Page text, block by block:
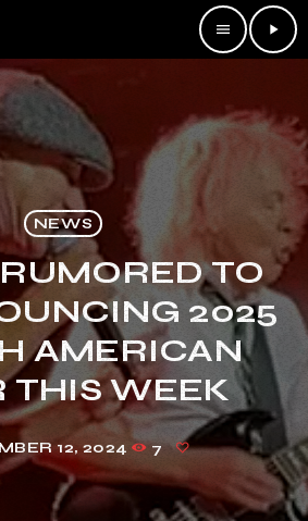
menu play_arrow
NEWS
TO
2025
AMERICAN
THIS WEEK
12, 2024 7